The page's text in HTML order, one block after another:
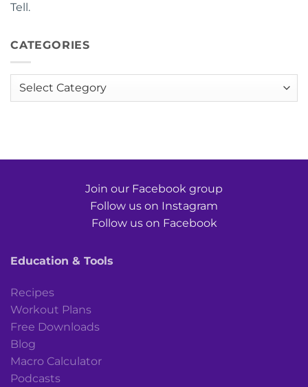
Tell.
CATEGORIES
Categories
Join our Facebook group
Follow us on Instagram
Follow us on Facebook
Education & Tools
Recipes
Workout Plans
Free Downloads
Blog
Macro Calculator
Podcasts